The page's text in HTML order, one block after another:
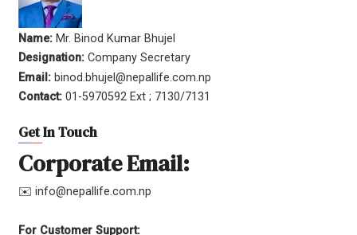
Name: Mr. Binod Kumar Bhujel
Designation: Company Secretary
Email: binod.bhujel@nepallife.com.np
Contact: 01-5970592 Ext ; 7130/7131
Get In Touch
Corporate Email:
✉️ info@nepallife.com.np
For Customer Support: